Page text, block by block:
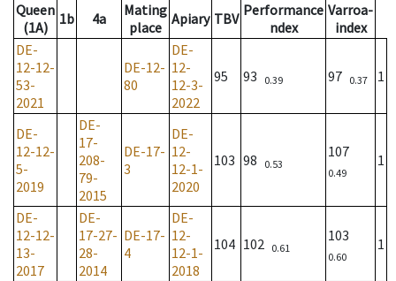
Queen
(1A)
1b 4a
Mating
place Apiary TBV Performance
ndex
Varroa-
index
DE-
12-12-
53-
2021
DE-12-
80
DE-
12-
12-3-
2022
95 93 0.39 97 0.37 1
DE-
12-12-
5-
2019
DE-
17-
208-
79-
2015
DE-17-
3
DE-
12-
12-1-
2020
103 98 0.53
107
0.49
1
DE-
12-12-
13-
2017
DE-
17-27-
28-
2014
DE-17-
4
DE-
12-
12-1-
2018
104 102 0.61
103
0.60
1